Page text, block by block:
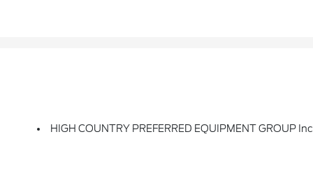
HIGH COUNTRY PREFERRED EQUIPMENT GROUP